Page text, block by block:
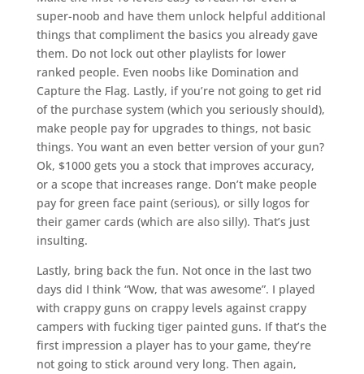
super-noob and have them unlock helpful additional
things that compliment the basics you already gave
them. Do not lock out other playlists for lower
ranked people. Even noobs like Domination and
Capture the Flag. Lastly, if you’re not going to get rid
of the purchase system (which you seriously should),
make people pay for upgrades to things, not basic
things. You want an even better version of your gun?
Ok, $1000 gets you a stock that improves accuracy,
or a scope that increases range. Don’t make people
pay for green face paint (serious), or silly logos for
their gamer cards (which are also silly). That’s just
insulting.
Lastly, bring back the fun. Not once in the last two
days did I think “Wow, that was awesome”. I played
with crappy guns on crappy levels against crappy
campers with fucking tiger painted guns. If that’s the
first impression a player has to your game, they’re
not going to stick around very long. Then again,